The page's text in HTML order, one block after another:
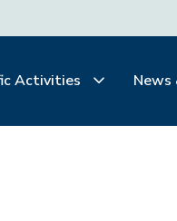
Activities News